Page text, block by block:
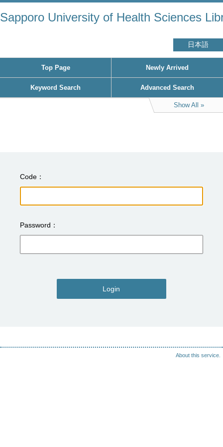
Sapporo University of Health Sciences
日本語
Top Page Newly Arrived
Keyword Search Advanced Search
Show All
Code
Password
Login
About this service.